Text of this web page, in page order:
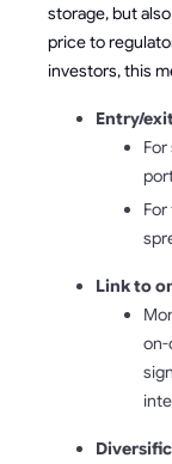
storage, but
price to
investors, this
Entry/
Link to
on-